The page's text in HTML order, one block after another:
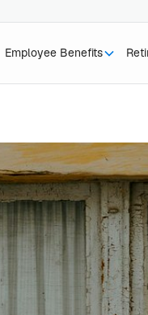
Employee Benefits